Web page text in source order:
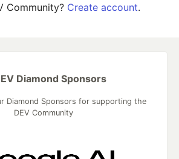
Community? Create account.
Diamond Sponsors
Diamond Sponsors for supporting the
DEV Community